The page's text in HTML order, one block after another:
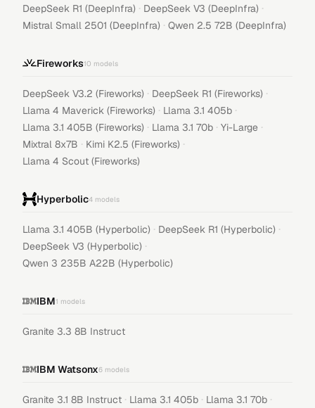
DeepSeek R1 (DeepInfra) · DeepSeek V3 (DeepInfra) ·
Mistral Small 2501 (DeepInfra) · Qwen 2.5 72B (DeepInfra)
Fireworks10 models
DeepSeek V3.2 (Fireworks) · DeepSeek R1 (Fireworks) ·
Llama 4 Maverick (Fireworks) · Llama 3.1 405b ·
Llama 3.1 405B (Fireworks) · Llama 3.1 70b · Yi-Large ·
Mixtral 8x7B · Kimi K2.5 (Fireworks) ·
Llama 4 Scout (Fireworks)
Hyperbolic4 models
Llama 3.1 405B (Hyperbolic) · DeepSeek R1 (Hyperbolic) ·
DeepSeek V3 (Hyperbolic) ·
Qwen 3 235B A22B (Hyperbolic)
IBM1 models
Granite 3.3 8B Instruct
IBM Watsonx6 models
Granite 3.1 8B Instruct · Llama 3.1 405b · Llama 3.1 70b ·